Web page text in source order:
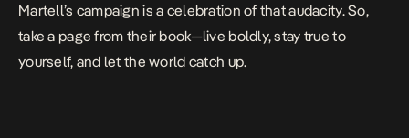
Martell’s campaign is a celebration of that audacity. So,
take a page from their book—live boldly, stay true to
yourself, and let the world catch up.